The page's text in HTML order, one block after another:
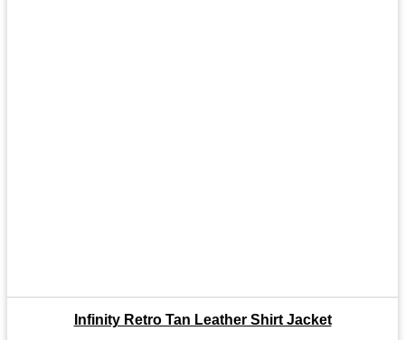
Infinity Retro Tan Leather Shirt Jacket